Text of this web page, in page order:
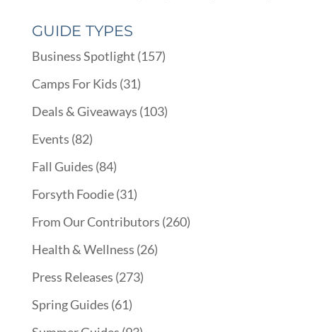
GUIDE TYPES
Business Spotlight (157)
Camps For Kids (31)
Deals & Giveaways (103)
Events (82)
Fall Guides (84)
Forsyth Foodie(31)
From Our Contributors (260)
Health & Wellness (26)
Press Releases (273)
Spring Guides (61)